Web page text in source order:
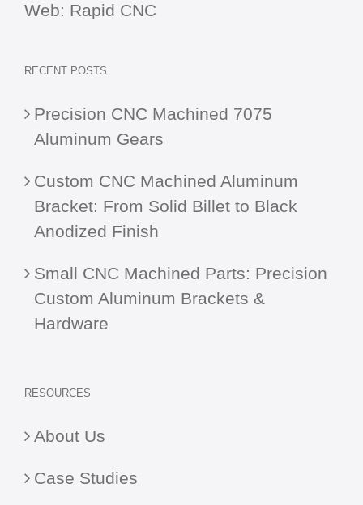
Web: Rapid CNC
RECENT POSTS
Precision CNC Machined 7075
Aluminum Gears
Custom CNC Machined Aluminum
Bracket: From Solid Billet to Black
Anodized Finish
Small CNC Machined Parts: Precision
Custom Aluminum Brackets &
Hardware
RESOURCES
About Us
Case Studies